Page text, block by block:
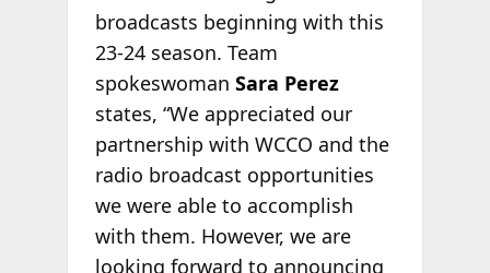
broadcasts beginning with this
23-24 season. Team
spokeswoman Sara Perez
states, “We appreciated our
partnership with WCCO and the
radio broadcast opportunities
we were able to accomplish
with them. However, we are
looking forward to announcing